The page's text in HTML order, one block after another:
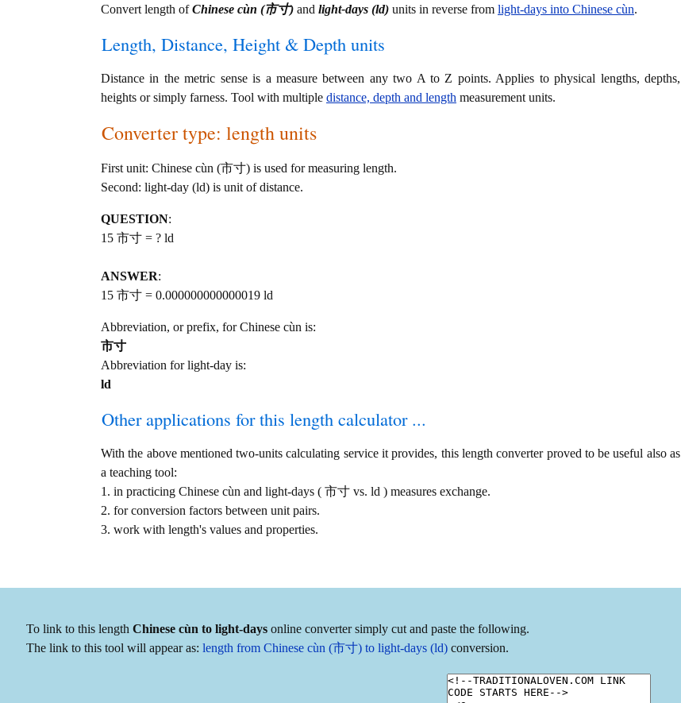
Convert length ofChinese cùn (市寸) and light-days (ld) units in reverse from light-days into Chinese cùn.
Length, Distance, Height & Depth units
Distance in the metric sense is a measure between any two A to Z points. Applies to physical lengths, depths,
heights or simply farness. Tool with multiple distance, depth and length measurement units.
Converter type: length units
First unit: Chinese cùn (市寸) is used for measuring length.
Second: light-day (ld) is unit of distance.
QUESTION:
15 市寸 = ? ld
ANSWER:
15 市寸 = 0.000000000000019 ld
Abbreviation, or prefix, for Chinese cùn is:
市寸
Abbreviation for light-day is:
ld
Other applications for this length calculator ...
With the above mentioned two-units calculating service it provides, this length converter proved to be useful also as
a teaching tool:
1. in practicing Chinese cùn and light-days ( 市寸 vs. ld ) measures exchange.
2. for conversion factors between unit pairs.
3. work with length's values and properties.
To link to this length Chinese cùn to light-days online converter simply cut and paste the following.
The link to this tool will appear as: length from Chinese cùn (市寸) to light-days (ld) conversion.